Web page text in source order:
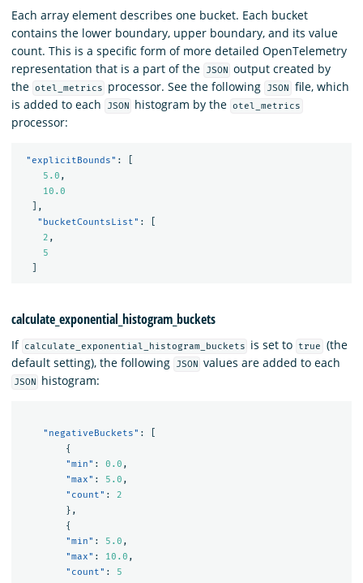
Each array element describes one bucket. Each bucket
contains the lower boundary, upper boundary, and its value
count. This is a specific form of more detailed OpenTelemetry
representation that is a part of the
JSON output created by
the otel_metrics processor. See the following JSON
file, which
is added to each
JSON histogram by the otel_metrics
processor:
"explicitBounds" :
5.0 ,
10.0
,
"bucketCountsList" :
2 ,
5
calculate_exponential_histogram_buckets
If calculate_exponential_histogram_buckets is set to true
(the
default setting), the following
JSON values are added to each
JSON histogram:
"negativeBuckets" :
{
"min" : 0.0 ,
"max" : 5.0 ,
"count" :
2
},
{
"min" : 5.0 ,
"max" : 10.0 ,
"count" :
5